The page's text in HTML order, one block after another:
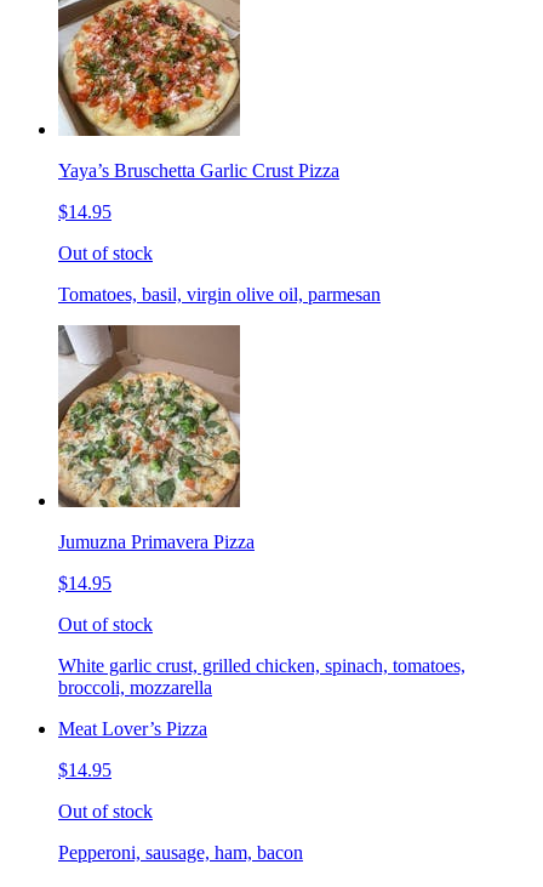
Yaya’s Bruschetta Garlic Crust Pizza
$14.95
Out of stock
Tomatoes, basil, virgin olive oil, parmesan
Jumuzna Primavera Pizza
$14.95
Out of stock
White garlic crust, grilled chicken, spinach, tomatoes,
broccoli, mozzarella
Meat Lover’s Pizza
$14.95
Out of stock
Pepperoni, sausage, ham, bacon